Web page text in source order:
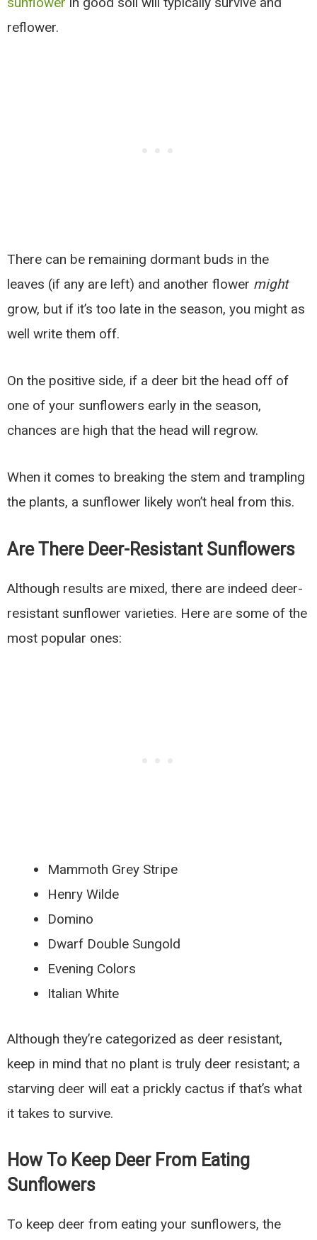
reflower.
There can be remaining dormant buds in the
leaves (if any are left) and another flower might
grow, but if it’s too late in the season, you might as
well write them off.
On the positive side, if a deer bit the head off of
one of your sunflowers early in the season,
chances are high that the head will regrow.
When it comes to breaking the stem and trampling
the plants, a sunflower likely won’t heal from this.
Are There Deer-Resistant Sunflowers
Although results are mixed, there are indeed deer-
resistant sunflower varieties. Here are some of the
most popular ones:
Mammoth Grey Stripe
Henry Wilde
Domino
Dwarf Double Sungold
Evening Colors
Italian White
Although they’re categorized as deer resistant,
keep in mind that no plant is truly deer resistant; a
starving deer will eat a prickly cactus if that’s what
it takes to survive.
How To Keep Deer From Eating
Sunflowers
To keep deer from eating your sunflowers, the